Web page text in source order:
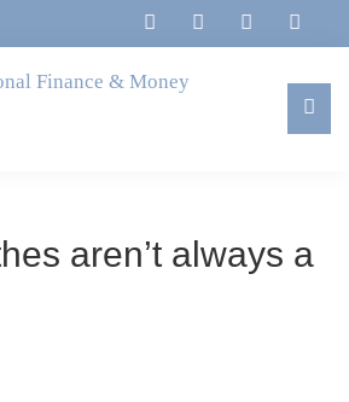
aren’t always a